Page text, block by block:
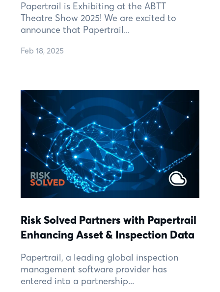
Papertrail is Exhibiting at the ABTT
Theatre Show 2025! We are excited to
announce that Papertrail...
Feb 18, 2025
Risk Solved Partners with Papertrail
Enhancing Asset & Inspection Data
Papertrail, a leading global inspection
management software provider has
entered into a partnership...